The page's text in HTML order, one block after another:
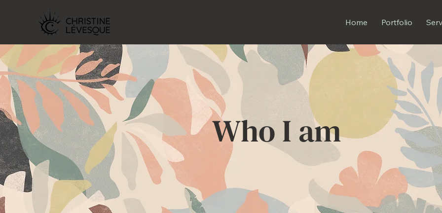
Home Portfolio
Who I am